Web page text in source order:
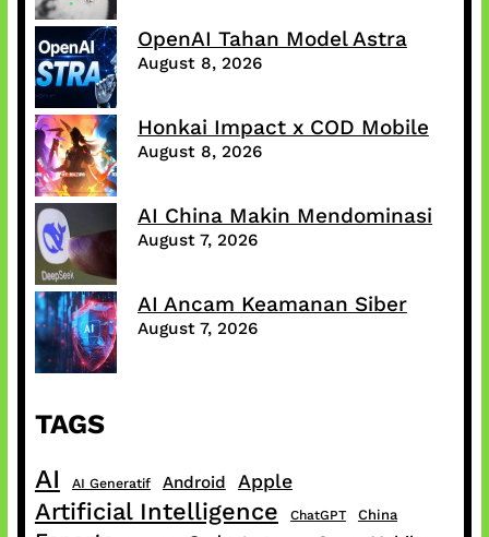
OpenAI Tahan Model Astra
August 8, 2026
Honkai Impact x COD Mobile
August 8, 2026
AI China Makin Mendominasi
August 7, 2026
AI Ancam Keamanan Siber
August 7, 2026
TAGS
AI AI Generatif Android Apple
Artificial Intelligence ChatGPT China